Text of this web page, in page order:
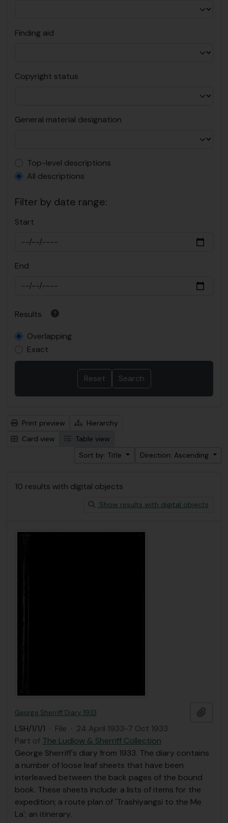
Finding aid
Copyright status
General material designation
Top-level description filter
Top-level descriptions
All descriptions
Filter by date range:
Start
End
Results
Overlapping
Exact
Print preview
Hierarchy
Card view
Table view
Sort by: Title
Direction: Ascending
10 results with digital objects
Show results with digital objects
George Sherriff Diary, 1933
LSH/1/1/1 · File · 24 April 1933-7 Oct 1933
Part of The Ludlow & Sherriff Collection
George Sherriff's diary from 1933. The diary contains
a number of loose leaf sheets that have been
interleaved between the back pages of the bound
book. These sheets include: a lists of items for the
expedition; a route plan of 'Trashiyangsi to the Me
La'; an itinerary.